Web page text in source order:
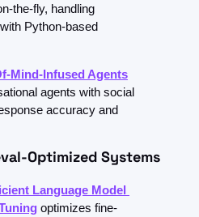
the-fly, handling
Python-based
Mind-Infused Agents
agents with social
accuracy and
Optimized Systems
Language Model
optimizes fine-